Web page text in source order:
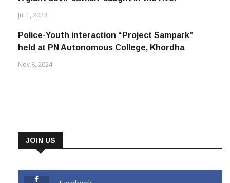
Jul 1, 2023
Police-Youth interaction “Project Sampark”
held at PN Autonomous College, Khordha
Nov 8, 2024
JOIN US